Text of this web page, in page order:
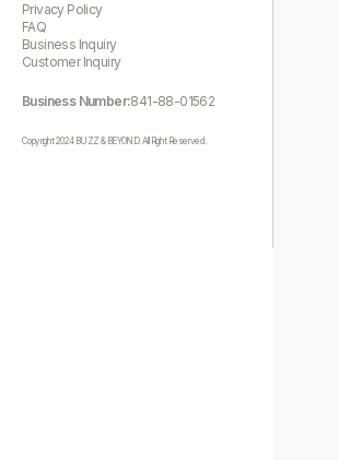
Privacy Policy
FAQ
Business Inquiry
Customer Inquiry
Business Number:841-88-01562
Copyright 2024 BUZZ & BEYOND. All Right Reserved.